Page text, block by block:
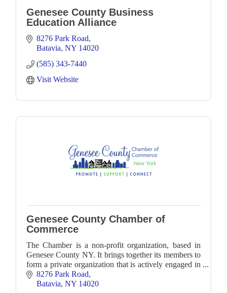
Genesee County Business
Education Alliance
8276 Park Road
Batavia NY 14020
(585) 343-7440
Visit Website
Genesee County Chamber of
Commerce
The Chamber is a non-profit organization, based in
Genesee County NY. It brings together its members to
form a private organization that is actively engaged in
business and community development.
8276 Park Road
Batavia NY 14020